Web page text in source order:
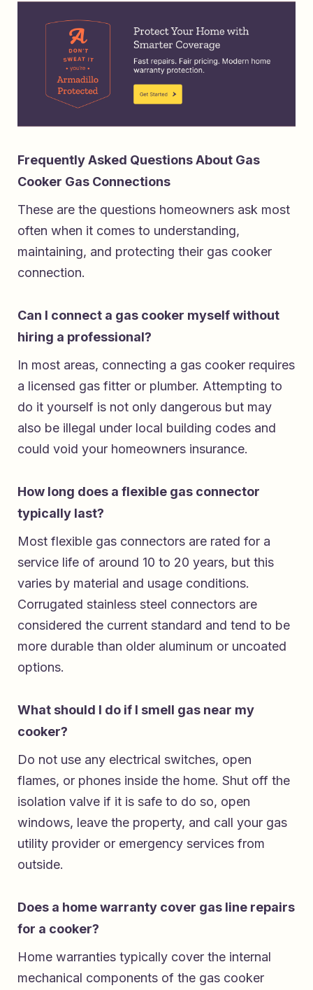
Frequently Asked Questions About Gas
Cooker Gas Connections
These are the questions homeowners ask most
often when it comes to understanding,
maintaining, and protecting their gas cooker
connection.
Can I connect a gas cooker myself without
hiring a professional?
In most areas, connecting a gas cooker requires
a licensed gas fitter or plumber. Attempting to
do it yourself is not only dangerous but may
also be illegal under local building codes and
could void your homeowners insurance.
How long does a flexible gas connector
typically last?
Most flexible gas connectors are rated for a
service life of around 10 to 20 years, but this
varies by material and usage conditions.
Corrugated stainless steel connectors are
considered the current standard and tend to be
more durable than older aluminum or uncoated
options.
What should I do if I smell gas near my
cooker?
Do not use any electrical switches, open
flames, or phones inside the home. Shut off the
isolation valve if it is safe to do so, open
windows, leave the property, and call your gas
utility provider or emergency services from
outside.
Does a home warranty cover gas line repairs
for a cooker?
Home warranties typically cover the internal
mechanical components of the gas cooker